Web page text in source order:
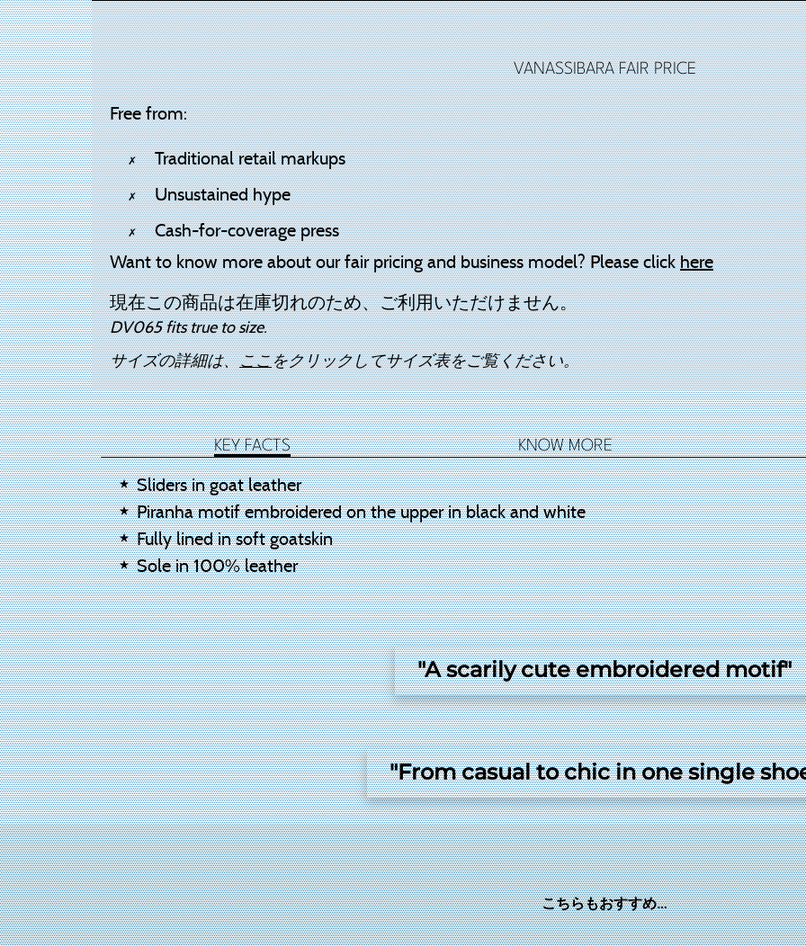
VANASSIBARA FAIR PRICE
Free from:
Traditional retail markups
Unsustained hype
Cash-for-coverage press
Want to know more about our fair pricing and business model? Please clickhere
現在この商品は在庫切れのため、ご利用いただけません。
DV065 fits true to size.
サイズの詳細は、ここをクリックしてサイズ表をご覧ください。
KEY FACTS KNOW MORE
Sliders in goat leather
Piranha motif embroidered on the upper in black and white
Fully lined in soft goatskin
Sole in 100% leather
"A scarily cute embroidered motif"
"From casual to chic in one single
こちらもおすすめ…